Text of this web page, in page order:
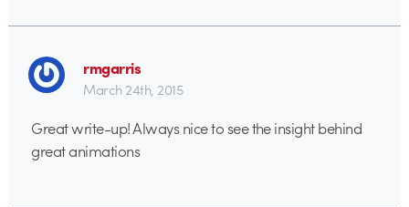
rmgarris
March 24th, 2015
Great write-up! Always nice to see the insight behind
great animations